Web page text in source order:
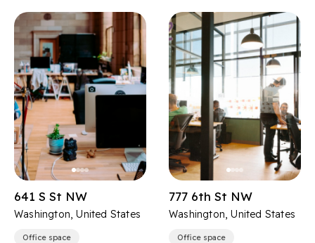
641 S St NW
Washington, United States
Office space
777 6th St NW
Washington, United States
Office space